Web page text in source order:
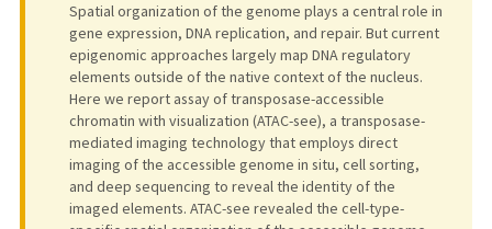
Spatial organization of the genome plays a central role in
gene expression, DNA replication, and repair. But current
epigenomic approaches largely map DNA regulatory
elements outside of the native context of the nucleus.
Here we report assay of transposase-accessible
chromatin with visualization (ATAC-see), a transposase-
mediated imaging technology that employs direct
imaging of the accessible genome in situ, cell sorting,
and deep sequencing to reveal the identity of the
imaged elements. ATAC-see revealed the cell-type-